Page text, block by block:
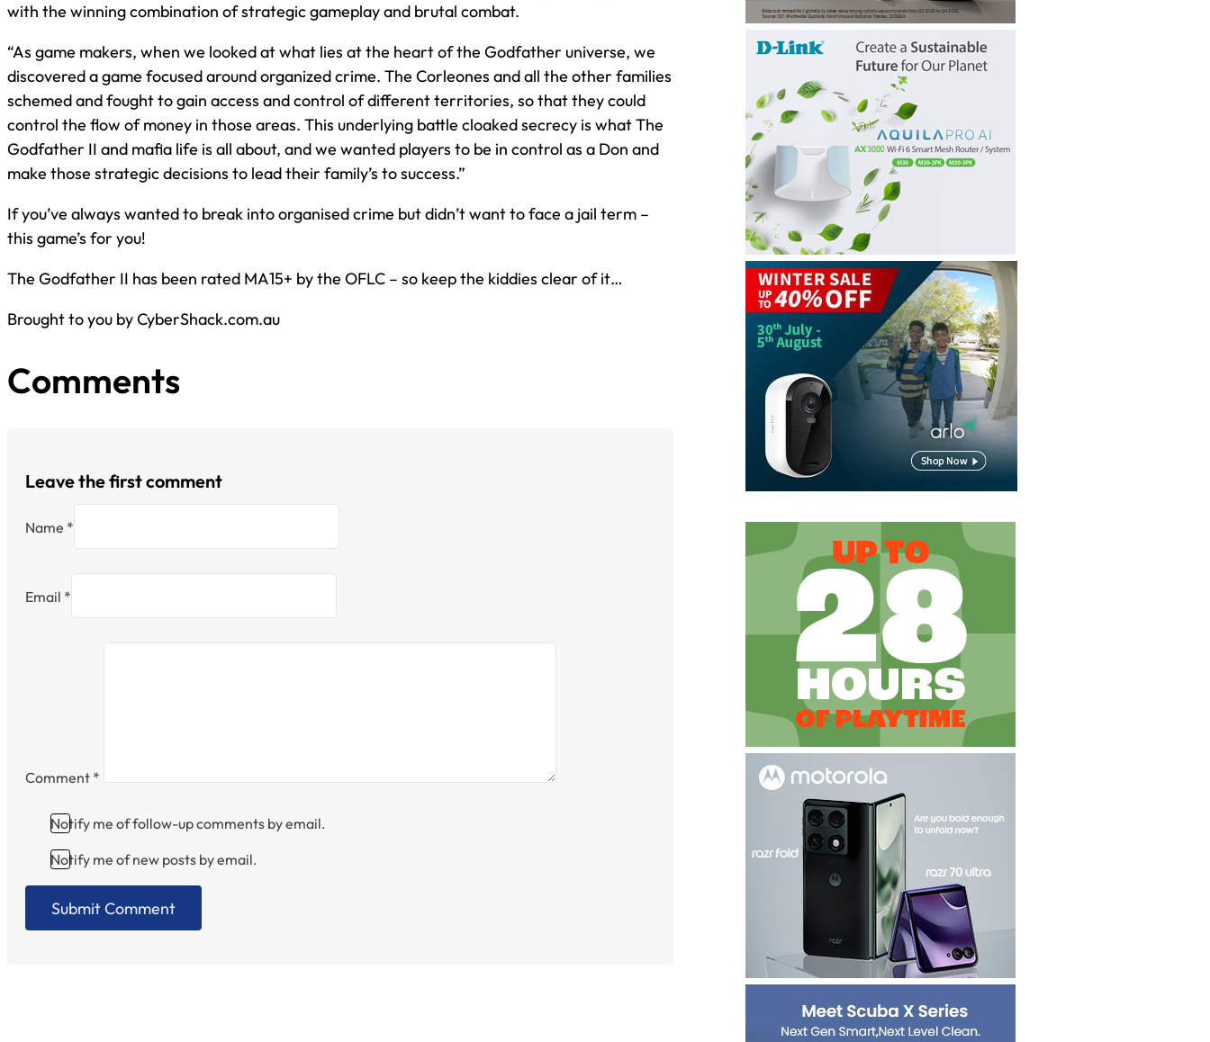
with the winning combination of strategic gameplay and brutal combat.
“As game makers, when we looked at what lies at the heart of the Godfather universe, we
discovered a game focused around organized crime. The Corleones and all the other families
schemed and fought to gain access and control of different territories, so that they could
control the flow of money in those areas. This underlying battle cloaked secrecy is what The
Godfather II and mafia life is all about, and we wanted players to be in control as a Don and
make those strategic decisions to lead their family’s to success.”
If you’ve always wanted to break into organised crime but didn’t want to face a jail term –
this game’s for you!
The Godfather II has been rated MA15+ by the OFLC – so keep the kiddies clear of it…
Brought to you by CyberShack.com.au
Comments
Leave the first comment
Name *
Email *
Comment *
Notify me of follow-up comments by email.
Notify me of new posts by email.